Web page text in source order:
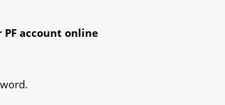
account online